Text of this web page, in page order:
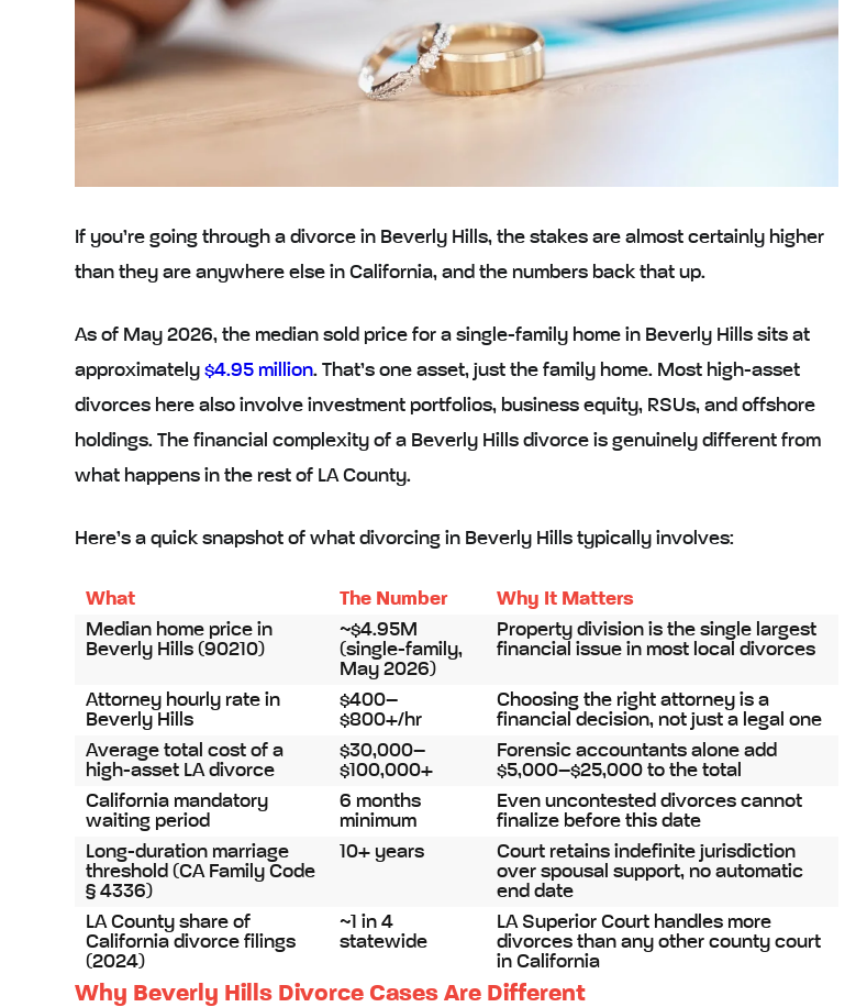
If you’re going through a divorce in Beverly Hills, the stakes are almost certainly higher
than they are anywhere else in California, and the numbers back that up.
As of May 2026, the median sold price for a single-family home in Beverly Hills sits at
approximately $4.95 million. That’s one asset, just the family home. Most high-asset
divorces here also involve investment portfolios, business equity, RSUs, and offshore
holdings. The financial complexity of a Beverly Hills divorce is genuinely different from
what happens in the rest of LA County.
Here’s a quick snapshot of what divorcing in Beverly Hills typically involves:
What The Number
Why It Matters
Median home price in
Beverly Hills (90210)
~$4.95M
(single-family,
May 2026)
Property division is the single largest
financial issue in most local divorces
Attorney hourly rate in
Beverly Hills
$400–
$800+/hr
Choosing the right attorney is a
financial decision, not just a legal one
Average total cost of a
high-asset LA divorce
$30,000–
$100,000+
Forensic accountants alone add
$5,000–$25,000 to the total
California mandatory
waiting period
6 months
minimum
Even uncontested divorces cannot
finalize before this date
Long-duration marriage
threshold (CA Family Code
§ 4336)
10+ years
Court retains indefinite jurisdiction
over spousal support, no automatic
end date
LA County share of
California divorce filings
(2024)
~1 in 4
statewide
LA Superior Court handles more
divorces than any other county court
in California
Why Beverly Hills Divorce Cases Are Different